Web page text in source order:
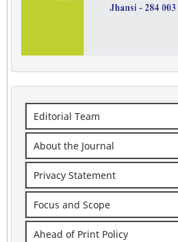
Editorial Team
About the Journal
Privacy Statement
Focus and Scope
Ahead of Print Policy